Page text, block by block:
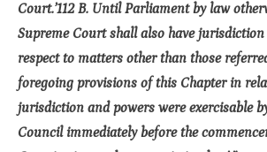
Court.’112 B. Until Parliament by law
Supreme Court shall also have
respect to matters other than those
foregoing provisions of this Chapter in
jurisdiction and powers were exercisable
Council immediately before the